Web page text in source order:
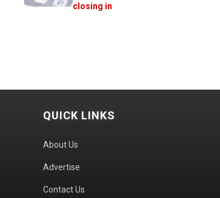
closing in
QUICK LINKS
About Us
Advertise
Contact Us